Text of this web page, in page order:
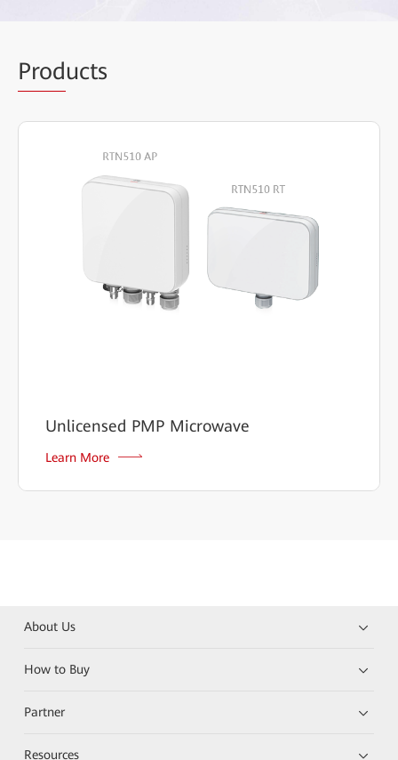
Products
Unlicensed PMP Microwave
Learn More
About Us
How to Buy
Partner
Resources